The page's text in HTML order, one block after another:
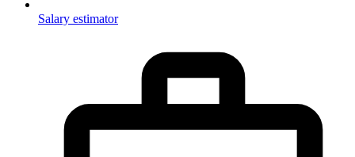
Salary estimator